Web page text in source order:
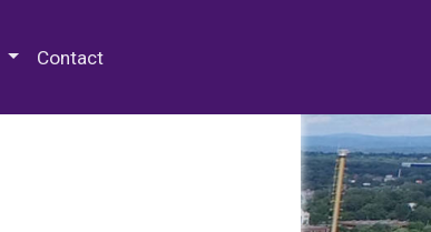
Contact